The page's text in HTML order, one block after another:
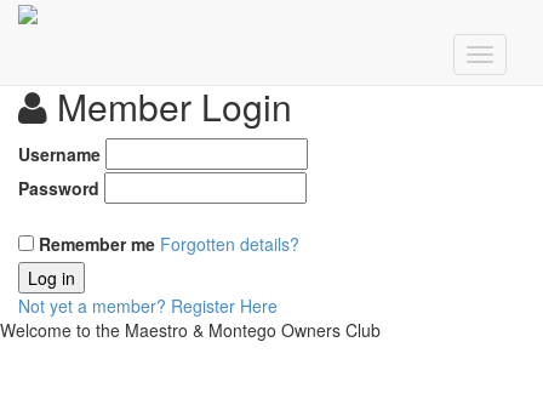
Member Login
Username
Password
Remember me Forgotten details?
Log in
Not yet a member? Register Here
Welcome to the Maestro & Montego Owners Club